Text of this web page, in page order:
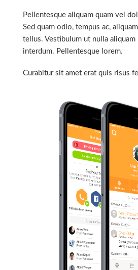
Pellentesque aliquam quam vel
Sed quam odio, tempus ac,
tellus. Vestibulum ut nulla aliquam
interdum. Pellentesque lorem.
Curabitur sit amet erat quis risus